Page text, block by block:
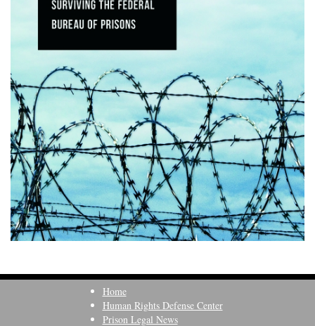
Home
Human Rights Defense Center
Prison Legal News